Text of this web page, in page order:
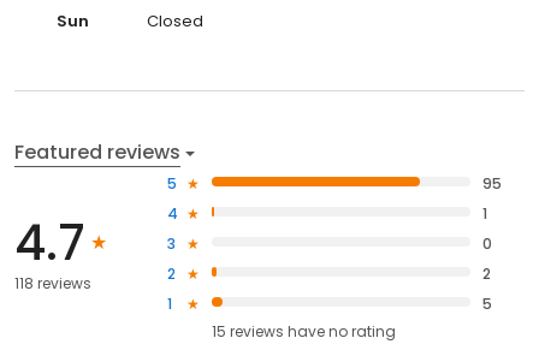
Sun
Closed
Featured reviews
4.7
118 reviews
5
95
4
1
3
0
2
2
1
5
15 reviews haveno rating